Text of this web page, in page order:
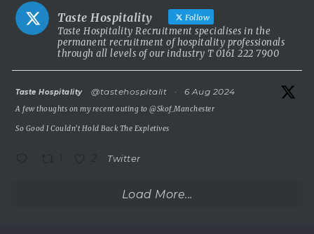
stunning 5 Red Star country house hotel in the UK.
This is a rare chance to take the helm of a truly prestigious
property known for outstanding service, beautiful surroundings
and a commitment to excellence.
Incredible setting
Extremely competitive salary
Taste Hospitality Follow
Taste Hospitality Recruitment specialises in the
permanent recruitment of hospitality professionals
through all levels of our industry T 0161 222 7900
Taste Hospitality @tastehospitalit · 6 Aug 2024
A few thoughts on my recent outing to@Skof_Manchester
So Good I Couldn’t Hold Back The Expletives
Twitter
Load More...